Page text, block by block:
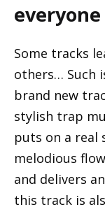
Some tracks
others… Such
brand new
stylish trap
puts on a real
melodious
and delivers
this track is